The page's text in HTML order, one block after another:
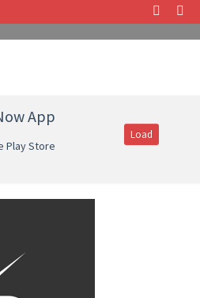
App
Play Store
Load